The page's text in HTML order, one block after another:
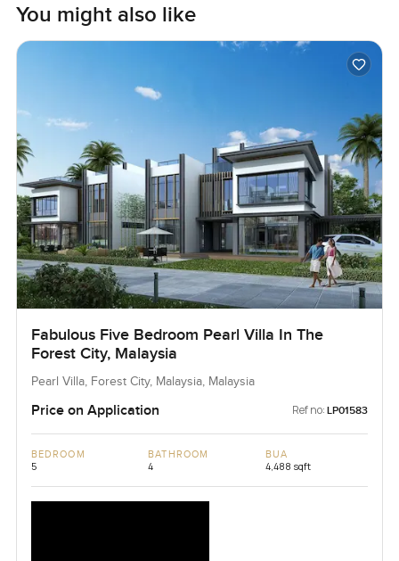
You might also like
Fabulous Five Bedroom Pearl Villa In The
Forest City, Malaysia
Pearl Villa, Forest City, Malaysia, Malaysia
Price on Application Ref no: LP01583
BEDROOM
5
BATHROOM
4
BUA
4,488 sqft